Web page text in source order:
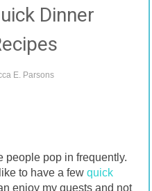
Dinner
E. Parsons
people pop in frequently.
to have a few quick
enjoy my guests and not